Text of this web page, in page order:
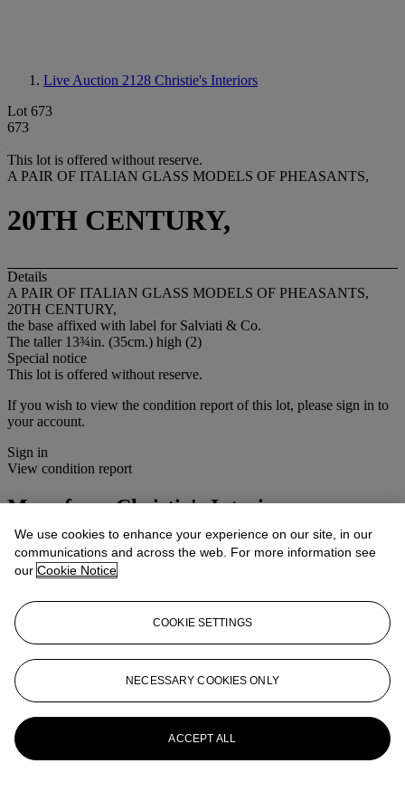
Live Auction 2128 Christie's Interiors
Lot 673
673
This lot is offered without reserve.
A PAIR OF ITALIAN GLASS MODELS OF PHEASANTS,
20TH CENTURY,
Details
A PAIR OF ITALIAN GLASS MODELS OF PHEASANTS,
20TH CENTURY,
the base affixed with label for Salviati & Co.
The taller 13¾in. (35cm.) high (2)
Special notice
This lot is offered without reserve.
If you wish to view the condition report of this lot, please sign in to
your account.
Sign in
View condition report
More fromChristie's Interiors
View All
We use cookies to enhance your experience on our site, in our
communications and across the web. For more information see
our Cookie Notice
COOKIE SETTINGS
NECESSARY COOKIES ONLY
ACCEPT ALL